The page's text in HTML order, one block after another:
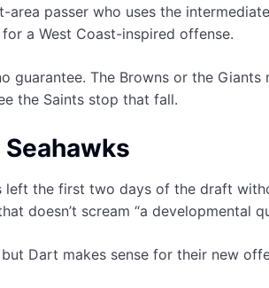
area passer who uses the
a West Coast-inspired offense.
guarantee. The Browns or the
the Saints stop that fall.
left the first two days of the draft
doesn’t scream “a developmental
Dart makes sense for their new